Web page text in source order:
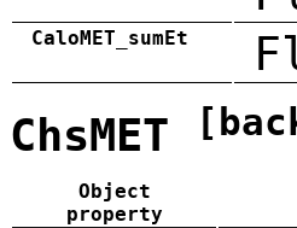
CaloMET_sumEt
ChsMET
Object
property